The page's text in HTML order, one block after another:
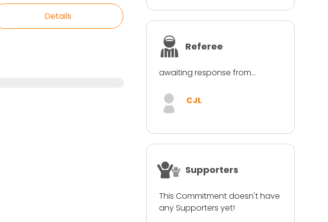
Details
Referee
awaiting response from...
CJL
Supporters
This Commitment doesn't have
any Supporters yet!